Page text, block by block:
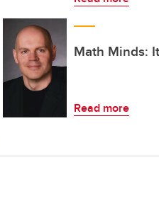
Math Minds:
Read more